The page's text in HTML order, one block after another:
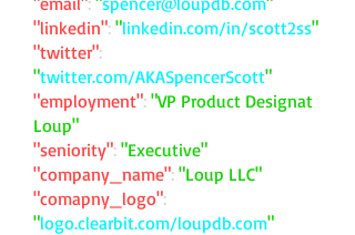
"linkedin": "linkedin.com/in/scott2ss"
"twitter":
"twitter.com/AKASpencerScott"
"employment": "VP Product Designat
Loup"
"seniority": "Executive"
"company_name": "Loup LLC"
"comapny_logo":
"logo.clearbit.com/loupdb.com"